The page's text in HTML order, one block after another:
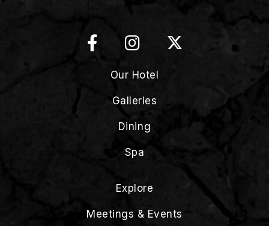
Our Hotel
Galleries
Dining
Spa
Explore
Meetings & Events